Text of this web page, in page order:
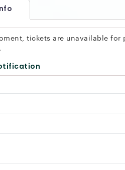
tickets are unavailable for